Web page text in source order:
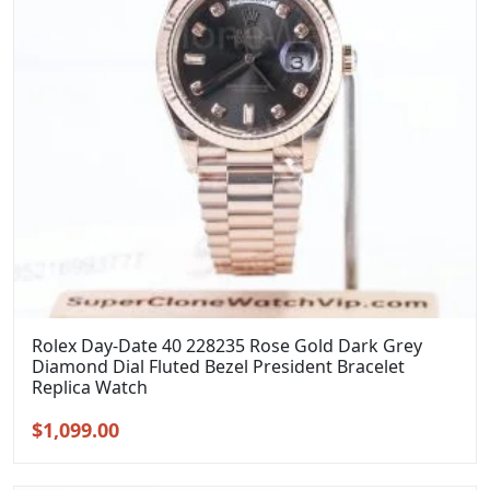
Rolex Day-Date 40 228235 Rose Gold Dark Grey
Diamond Dial Fluted Bezel President Bracelet
Replica Watch
Original
$1,099.00Current